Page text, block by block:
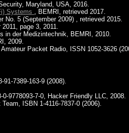
Maryland, USA, 2016.
Systems , BEMRI, retrieved 2017.
No. 5 (September 2009) , retrieved 2015.
page 3, 2011.
in der Medizintechnik, BEMRI, 2010.
2009.
Packet Radio, ISSN 1052-3626
7389-163-9 (2008).
9778093-7-0, Hacker Friendly LLC, 2008.
ISBN 1-4116-7837-0 (2006).